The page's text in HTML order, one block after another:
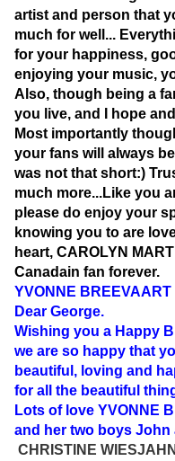
artist and person that
much for well...
for your happiness,
enjoying your music,
Also, though being a
you live, and I hope
Most importantly
your fans will always
was not that short:)
much more...Like you
please do enjoy your
knowing you to are
heart, CAROLYN
Canadain fan forever.
YVONNE
Dear George.
Wishing you a Happy
we are so happy that
beautiful, loving and
for all the beautiful
Lots of love YVONNE
and her two boys John
CHRISTINE